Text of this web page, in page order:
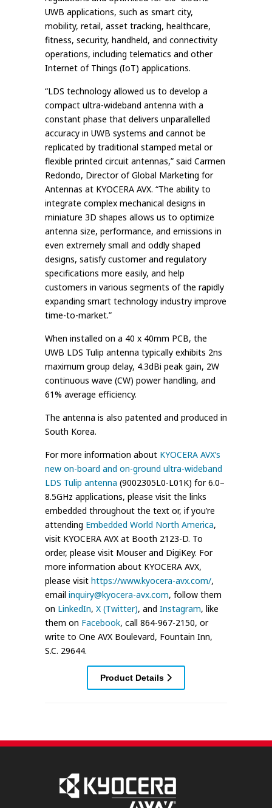
UWB applications, such as smart city,
mobility, retail, asset tracking, healthcare,
fitness, security, handheld, and connectivity
operations, including telematics and other
Internet of Things (IoT) applications.
“LDS technology allowed us to develop a
compact ultra-wideband antenna with a
constant phase that delivers unparallelled
accuracy in UWB systems and cannot be
replicated by traditional stamped metal or
flexible printed circuit antennas,” said Carmen
Redondo, Director of Global Marketing for
Antennas at KYOCERA AVX. “The ability to
integrate complex mechanical designs in
miniature 3D shapes allows us to optimize
antenna size, performance, and emissions in
even extremely small and oddly shaped
designs, satisfy customer and regulatory
specifications more easily, and help
customers in various segments of the rapidly
expanding smart technology industry improve
time-to-market.”
When installed on a 40 x 40mm PCB, the
UWB LDS Tulip antenna typically exhibits 2ns
maximum group delay, 4.3dBi peak gain, 2W
continuous wave (CW) power handling, and
61% average efficiency.
The antenna is also patented and produced in
South Korea.
For more information about KYOCERA AVX’s
new on-board and on-ground ultra-wideband
LDS Tulip antenna (9002305L0-L01K) for 6.0–
8.5GHz applications, please visit the links
embedded throughout the text or, if you’re
attending Embedded World North America,
visit KYOCERA AVX at Booth 2123-D. To
order, please visit Mouser and DigiKey. For
more information about KYOCERA AVX,
please visit https://www.kyocera-avx.com/,
email inquiry@kyocera-avx.com, follow them
on LinkedIn, X (Twitter), and Instagram, like
them on Facebook, call 864-967-2150, or
write to One AVX Boulevard, Fountain Inn,
S.C. 29644.
Product Details